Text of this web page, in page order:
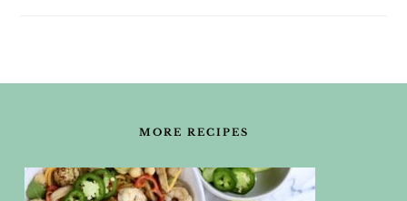
MORE RECIPES